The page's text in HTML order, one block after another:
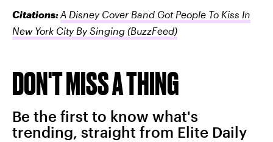
Citations:A Disney Cover Band Got People To Kiss In
New York City By Singing (BuzzFeed)
DON'T MISS A THING
Be the first to know what's
trending, straight from Elite Daily